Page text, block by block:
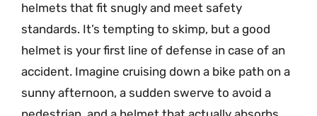
helmets that fit snugly and meet safety
standards. It’s tempting to skimp, but a good
helmet is your first line of defense in case of an
accident. Imagine cruising down a bike path on a
sunny afternoon, a sudden swerve to avoid a